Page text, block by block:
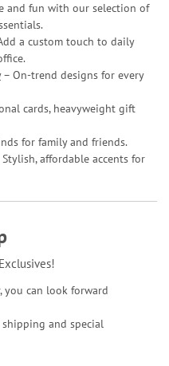
and fun with our selection of
a custom touch to daily
– On-trend designs for every
cards, heavyweight gift
for family and friends.
affordable accents for
you can look forward
and special